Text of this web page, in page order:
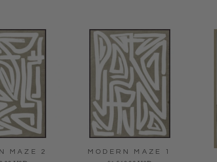
MAZE 2 MODERN MAZE 1